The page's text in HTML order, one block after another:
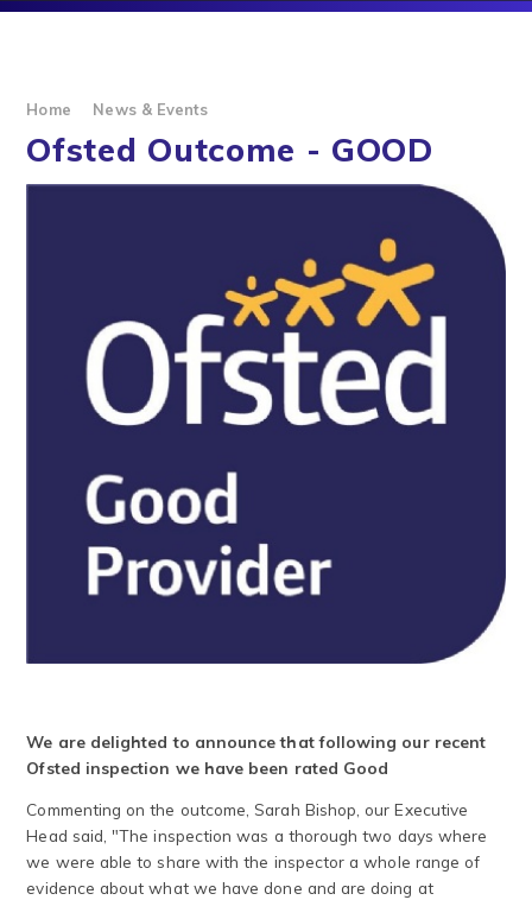
Home News & Events
Ofsted Outcome - GOOD
We are delighted to announce that following our recent
Ofsted inspection we have been rated Good
Commenting on the outcome, Sarah Bishop, our Executive
Head said, "The inspection was a thorough two days where
we were able to share with the inspector a whole range of
evidence about what we have done and are doing at